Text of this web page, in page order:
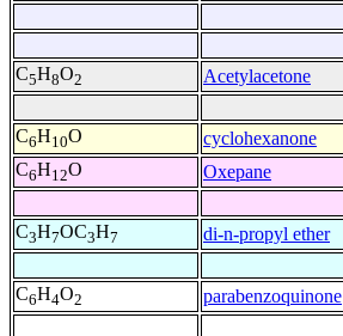
C5H8O2 Acetylacetone
C6H10O
cyclohexanone
C6H12O Oxepane
C3H7OC3H7 di-n-propyl ether
C6H4O2 parabenzoquinone